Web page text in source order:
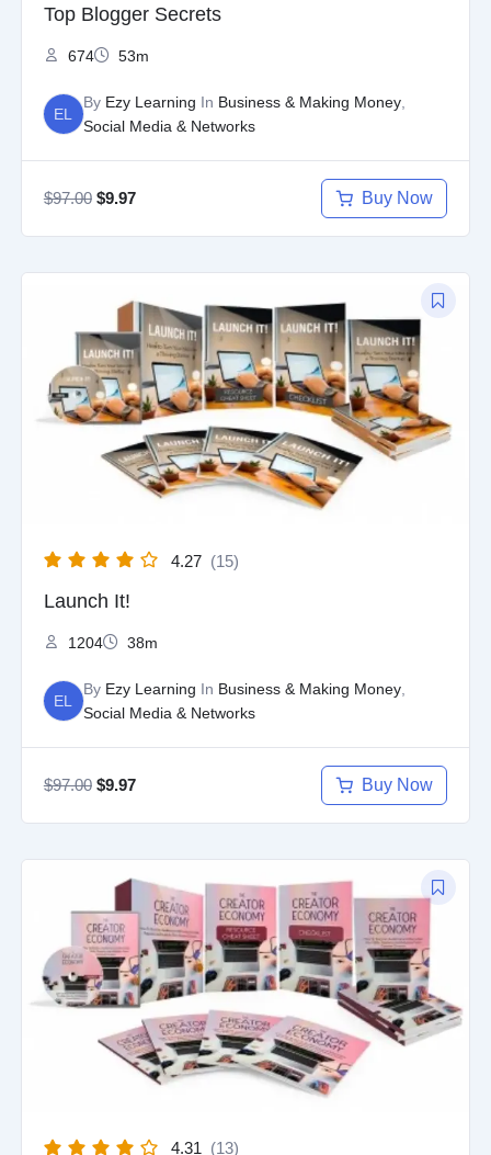
Top Blogger Secrets
674 53m
EL
By Ezy Learning In Business & Making Money,
Social Media & Networks
$97.00 $9.97 Buy Now
4.27 (15)
Launch It!
1204 38m
EL
By Ezy Learning In Business & Making Money,
Social Media & Networks
$97.00
price
was:
$97.00.
$9.97
price
is:
$9.97.
Buy Now
4.31 (13)
was:
$97.00.
price
$9.97.